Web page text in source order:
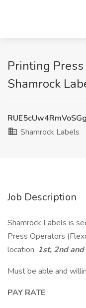
Printing
Shamrock
Shamrock Labels
Job Description
Shamrock Labels is
Press Operators
location. 1st, 2nd
Must be able and
PAY RATE